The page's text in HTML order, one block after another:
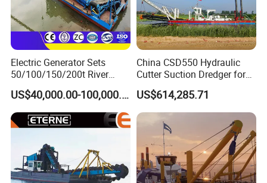
Electric Generator Sets
50/100/150/200t River
Sand Chain Bucket Gold
Dredge Diamond Mining
Dredger for Mining
Equipment /Mining
US$40,000.00-100,000.00
China CSD550 Hydraulic
Cutter Suction Dredger for
Sand Dredging and Land
Reclamation
US$614,285.71